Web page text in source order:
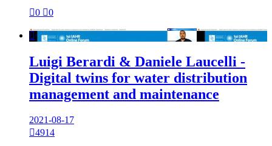
0 0

Luigi Berardi & Daniele Laucelli -
Digital twins for water distribution
management and maintenance
2021-08-17
4914